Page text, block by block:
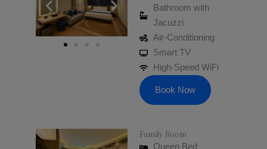
Bathroom with
Jacuzzi
Air-Conditioning
Smart TV
High-Speed WiFi
Book Now
Family Room
Queen Bed​